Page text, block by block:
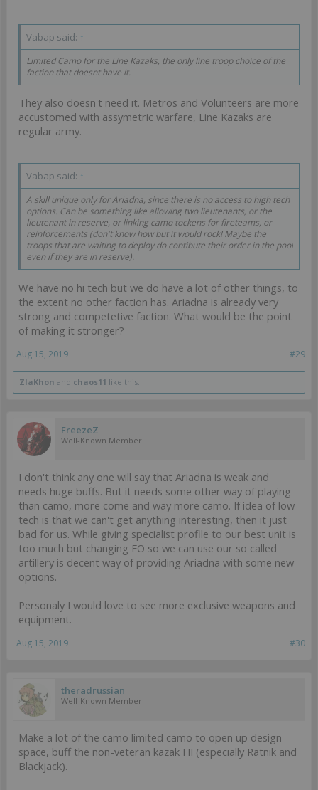
Vabap said: ↑
Limited Camo for the Line Kazaks, the only line troop choice of the
faction that doesnt have it.
They also doesn't need it. Metros and Volunteers are more
accustomed with assymetric warfare, Line Kazaks are
regular army.
Vabap said: ↑
A skill unique only for Ariadna, since there is no access to high tech
options. Can be something like allowing two lieutenants, or the
lieutenant in reserve, or linking camo tockens for fireteams, or
reinforcements (don't know how but it would rock! Maybe the
troops that are waiting to deploy do contibute their order in the pool
even if they are in reserve).
We have no hi tech but we do have a lot of other things, to
the extent no other faction has. Ariadna is already very
strong and competetive faction. What would be the point
of making it stronger?
#29
Aug 15, 2019
ZlaKhon and chaos11 like this.
FreezeZ
Well-Known Member
I don't think any one will say that Ariadna is weak and
needs huge buffs. But it needs some other way of playing
than camo, more come and way more camo. If idea of low-
tech is that we can't get anything interesting, then it just
bad for us. While giving specialist profile to our best unit is
too much but changing FO so we can use our so called
artillery is decent way of providing Ariadna with some new
options.
Personaly I would love to see more exclusive weapons and
equipment.
#30
Aug 15, 2019
theradrussian
Well-Known Member
Make a lot of the camo limited camo to open up design
space, buff the non-veteran kazak HI (especially Ratnik and
Blackjack).